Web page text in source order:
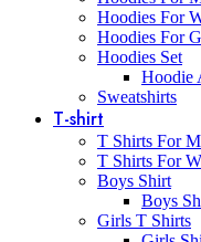
Hoodies For
Hoodies For
Hoodies Set
Hoodie
Sweatshirts
T-shirt
T Shirts For
T Shirts For
Boys Shirt
Boys
Girls T Shirts